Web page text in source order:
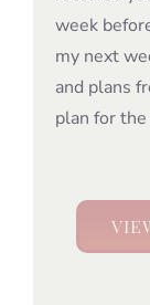
week
my next
and plans
plan for